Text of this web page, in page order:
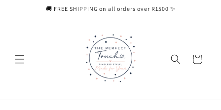
🚚 FREE SHIPPING on all orders over R1500 ✨
Cart